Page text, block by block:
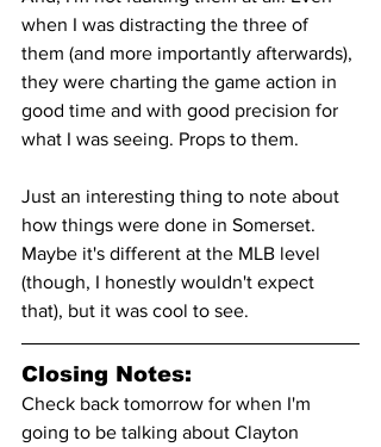
when I was distracting the three of
them (and more importantly afterwards),
they were charting the game action in
good time and with good precision for
what I was seeing. Props to them.
Just an interesting thing to note about
how things were done in Somerset.
Maybe it's different at the MLB level
(though, I honestly wouldn't expect
that), but it was cool to see.
Closing Notes:
Check back tomorrow for when I'm
going to be talking about Clayton